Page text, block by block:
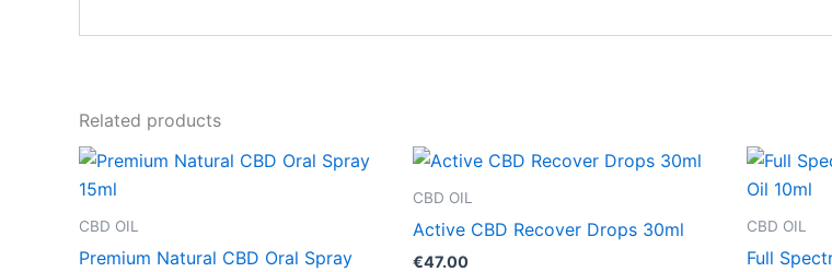
Related products
CBD OIL
Premium Natural CBD Oral Spray
CBD OIL
Active CBD Recover Drops 30ml
€47.00
CBD OIL
Full